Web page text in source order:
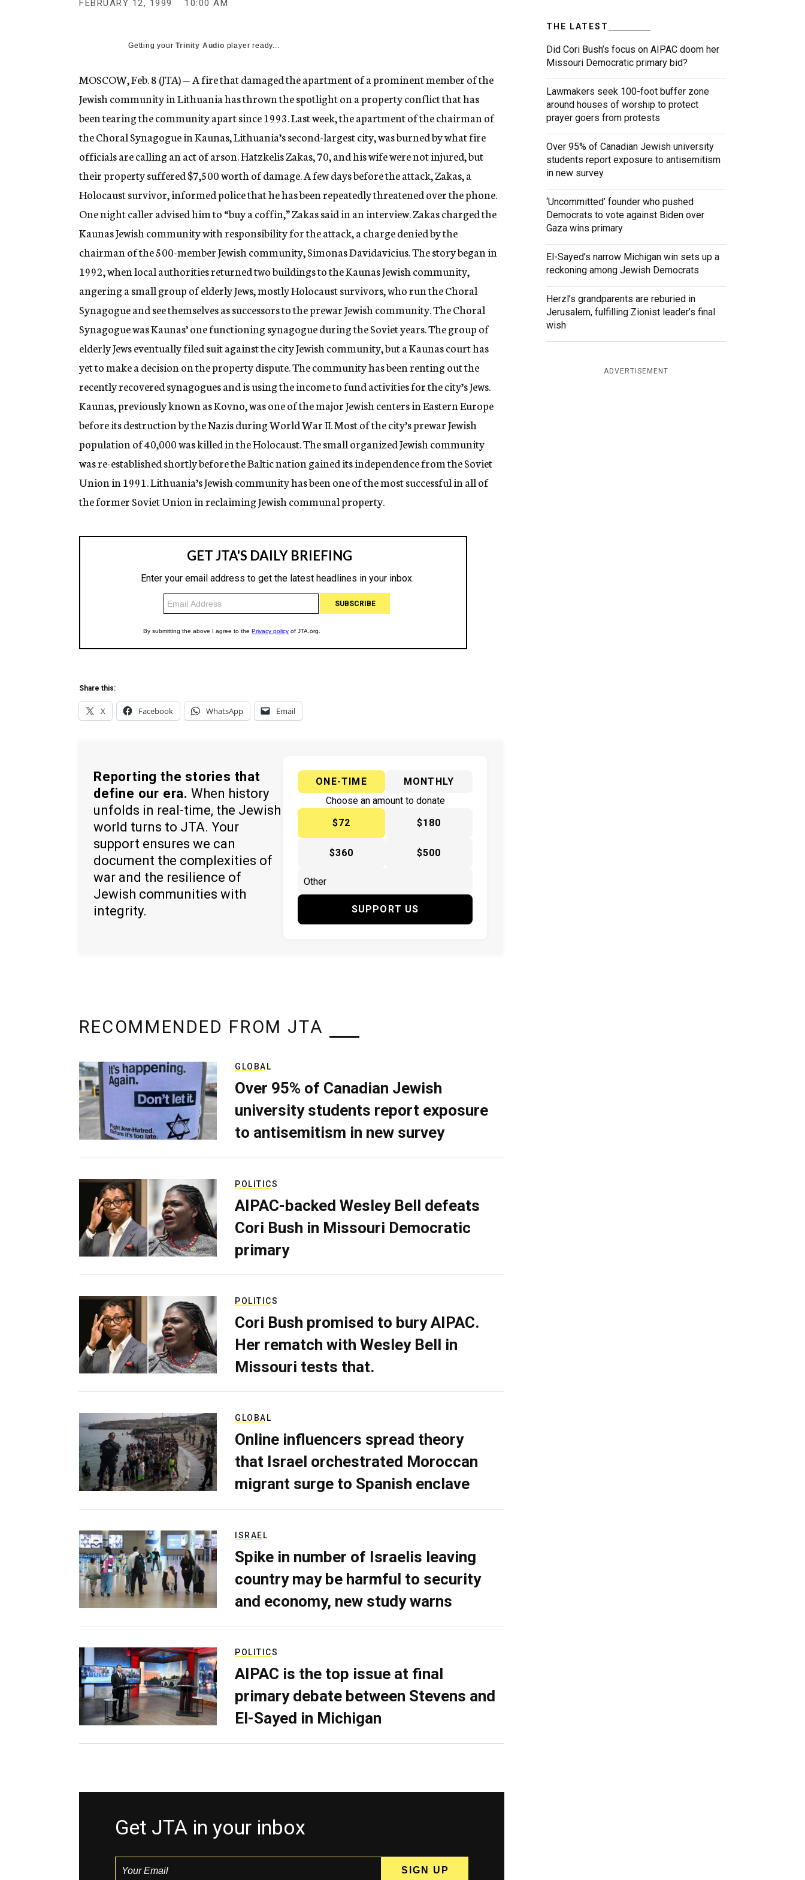
g
c
y
FEBRUARY 12, 1999 10:00 AM
Getting yourTrinity Audio player ready...
MOSCOW, Feb. 8 (JTA) — A fire that damaged the apartment of a prominent member of the
Jewish community in Lithuania has thrown the spotlight on a property conflict that has
been tearing the community apart since 1993. Last week, the apartment of the chairman of
the Choral Synagogue in Kaunas, Lithuania’s second-largest city, was burned by what fire
officials are calling an act of arson. Hatzkelis Zakas, 70, and his wife were not injured, but
their property suffered $7,500 worth of damage. A few days before the attack, Zakas, a
Holocaust survivor, informed police that he has been repeatedly threatened over the phone.
One night caller advised him to “buy a coffin,” Zakas said in an interview. Zakas charged the
Kaunas Jewish community with responsibility for the attack, a charge denied by the
chairman of the 500-member Jewish community, Simonas Davidavicius. The story began in
1992, when local authorities returned two buildings to the Kaunas Jewish community,
angering a small group of elderly Jews, mostly Holocaust survivors, who run the Choral
Synagogue and see themselves as successors to the prewar Jewish community. The Choral
Synagogue was Kaunas’ one functioning synagogue during the Soviet years. The group of
elderly Jews eventually filed suit against the city Jewish community, but a Kaunas court has
yet to make a decision on the property dispute. The community has been renting out the
recently recovered synagogues and is using the income to fund activities for the city’s Jews.
Kaunas, previously known as Kovno, was one of the major Jewish centers in Eastern Europe
before its destruction by the Nazis during World War II. Most of the city’s prewar Jewish
population of 40,000 was killed in the Holocaust. The small organized Jewish community
was re-established shortly before the Baltic nation gained its independence from the Soviet
Union in 1991. Lithuania’s Jewish community has been one of the most successful in all of
the former Soviet Union in reclaiming Jewish communal property.
Share this:
X Facebook WhatsApp Email
Reporting the stories that
define our era. When history
unfolds in real-time, the Jewish
world turns to JTA. Your
support ensures we can
document the complexities of
war and the resilience of
Jewish communities with
integrity.
ONE-TIME
MONTHLY
Choose an amount to donate
$72
$180
$360 $500
SUPPORT US
THE LATEST
Did Cori Bush’s focus on AIPAC doom her
Missouri Democratic primary bid?
Lawmakers seek 100-foot buffer zone
around houses of worship to protect
prayer goers from protests
Over 95% of Canadian Jewish university
students report exposure to antisemitism
in new survey
‘Uncommitted’ founder who pushed
Democrats to vote against Biden over
Gaza wins primary
El-Sayed’s narrow Michigan win sets up a
reckoning among Jewish Democrats
Herzl’s grandparents are reburied in
Jerusalem, fulfilling Zionist leader’s final
wish
ADVERTISEMENT
RECOMMENDED FROM JTA
GLOBAL
Over 95% of Canadian Jewish
university students report exposure
to antisemitism in new survey
POLITICS
AIPAC-backed Wesley Bell defeats
Cori Bush in Missouri Democratic
primary
POLITICS
Cori Bush promised to bury AIPAC.
Her rematch with Wesley Bell in
Missouri tests that.
GLOBAL
Online influencers spread theory
that Israel orchestrated Moroccan
migrant surge to Spanish enclave
ISRAEL
Spike in number of Israelis leaving
country may be harmful to security
and economy, new study warns
POLITICS
AIPAC is the top issue at final
primary debate between Stevens and
El-Sayed in Michigan
Get JTA in your inbox